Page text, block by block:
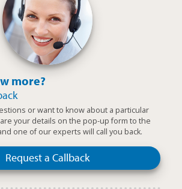
more?
or want to know about a particular
your details on the pop-up form to the
one of our experts will call you back.
Request a Callback